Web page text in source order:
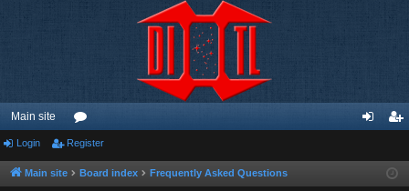
Main site
or
u ist
Login Register
Main site Board index Frequently Asked Questions